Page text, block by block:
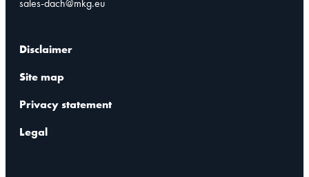
sales-dach@mkg.eu
Disclaimer
Site map
Privacy statement
Legal